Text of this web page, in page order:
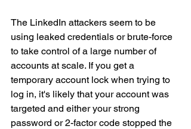
The LinkedIn attackers seem to be
using leaked credentials or brute-force
to take control of a large number of
accounts at scale. If you get a
temporary account lock when trying to
log in, it's likely that your account was
targeted and either your strong
password or 2-factor code stopped the